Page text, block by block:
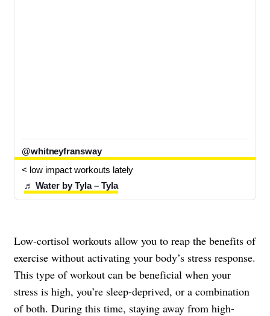
@whitneyfransway
< low impact workouts lately
♬ Water by Tyla – Tyla
Low-cortisol workouts allow you to reap the benefits of
exercise without activating your body’s stress response.
This type of workout can be beneficial when your
stress is high, you’re sleep-deprived, or a combination
of both. During this time, staying away from high-